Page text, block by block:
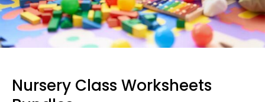
Nursery Class Worksheets